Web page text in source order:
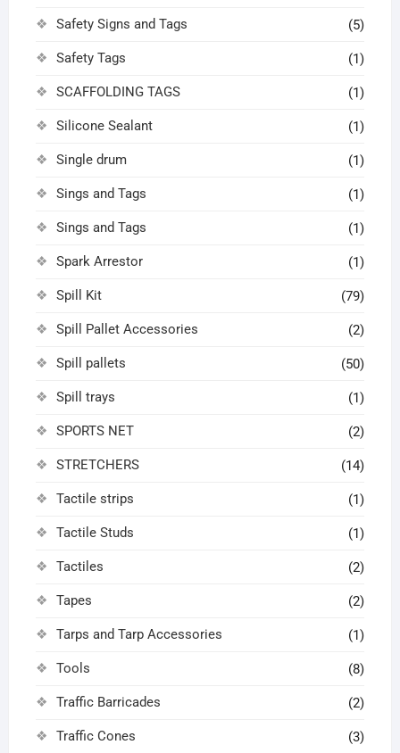
Safety Signs and Tags (5)
Safety Tags (1)
SCAFFOLDING TAGS (1)
Silicone Sealant (1)
Single drum (1)
Sings and Tags (1)
Sings and Tags (1)
Spark Arrestor (1)
Spill Kit (79)
Spill Pallet Accessories (2)
Spill pallets (50)
Spill trays (1)
SPORTS NET (2)
STRETCHERS (14)
Tactile strips (1)
Tactile Studs (1)
Tactiles (2)
Tapes (2)
Tarps and Tarp Accessories (1)
Tools (8)
Traffic Barricades (2)
Traffic Cones (3)